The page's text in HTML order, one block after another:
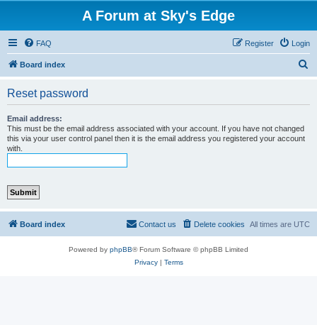
A Forum at Sky's Edge
FAQ Login
Register
Board index
Reset password
Email address:
This must be the email address associated with your account. If you have not changed
this via your user control panel then it is the email address you registered your account
with.
Board index All times are UTC
Delete cookies
Contact us
Powered by phpBB® Forum Software © phpBB Limited
Privacy| Terms